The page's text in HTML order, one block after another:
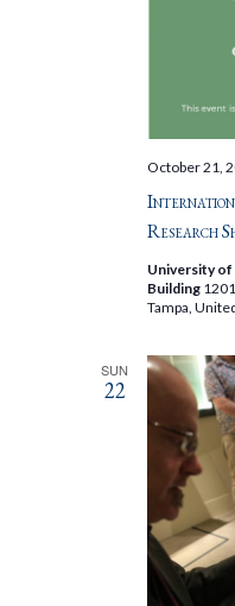
Research
October 21,
University of
Building
Tampa,
SUN
22